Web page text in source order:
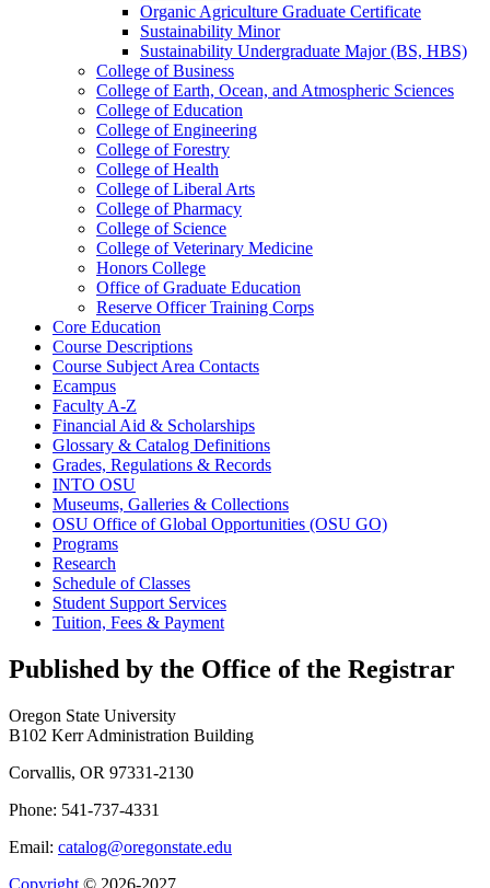
Organic Agriculture Graduate Certificate
Sustainability Minor
Sustainability Undergraduate Major (BS, HBS)
College of Business
College of Earth, Ocean, and Atmospheric Sciences
College of Education
College of Engineering
College of Forestry
College of Health
College of Liberal Arts
College of Pharmacy
College of Science
College of Veterinary Medicine
Honors College
Office of Graduate Education
Reserve Officer Training Corps
Core Education
Course Descriptions
Course Subject Area Contacts
Ecampus
Faculty A-​Z
Financial Aid &​ Scholarships
Glossary &​ Catalog Definitions
Grades, Regulations &​ Records
INTO OSU
Museums, Galleries &​ Collections
OSU Office of Global Opportunities (OSU GO)
Programs
Research
Schedule of Classes
Student Support Services
Tuition, Fees &​ Payment
Published by the Office of the Registrar
Oregon State University
B102 Kerr Administration Building
Corvallis, OR 97331-2130
Phone: 541-737-4331
Email: catalog@oregonstate.edu
Copyright © 2026-2027